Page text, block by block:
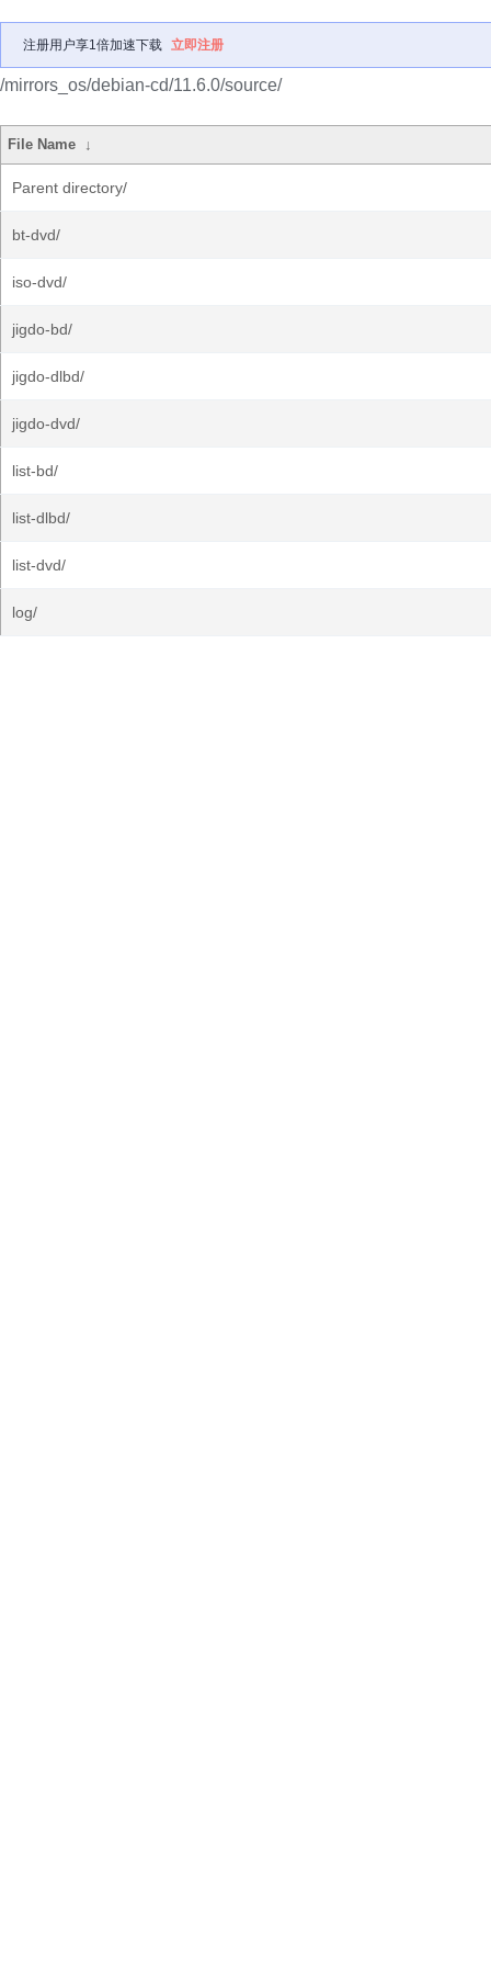
注册用户享1倍加速下载 立即注册
/mirrors_os/debian-cd/11.6.0/source/
File Name ↓
Parent directory/
bt-dvd/
iso-dvd/
jigdo-bd/
jigdo-dlbd/
jigdo-dvd/
list-bd/
list-dlbd/
list-dvd/
log/